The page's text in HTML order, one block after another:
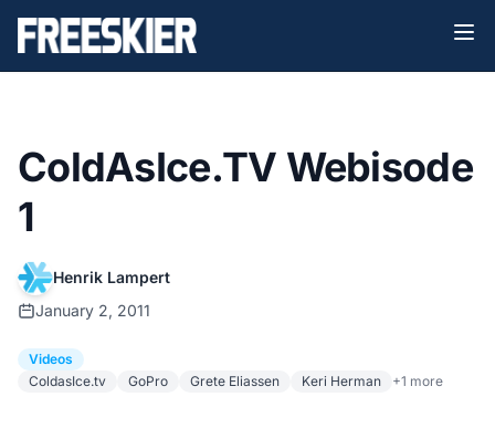
ColdAsIce.TV Webisode
1
Henrik Lampert
January 2, 2011
Videos
ColdasIce.tv
GoPro Grete Eliassen Keri Herman +1 more